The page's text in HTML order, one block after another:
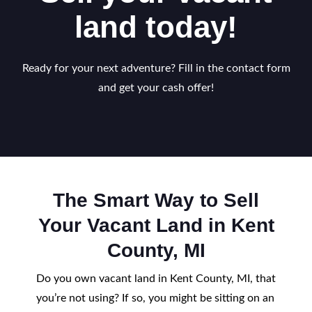
land today!
Ready for your next adventure? Fill in the contact form
and get your cash offer!
The Smart Way to Sell
Your Vacant Land in Kent
County, MI
Do you own vacant land in Kent County, MI, that
you’re not using? If so, you might be sitting on an